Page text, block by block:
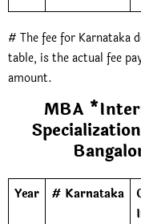
# The fee for Karnataka
table, is the actual fee
amount.
MBA
Year # Karnataka